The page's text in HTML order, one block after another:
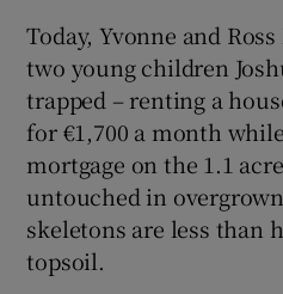
Today, Yvonne and
two young children
trapped – renting a
for €1,700 a month
mortgage on the 1.1
untouched in
skeletons are less than
topsoil.